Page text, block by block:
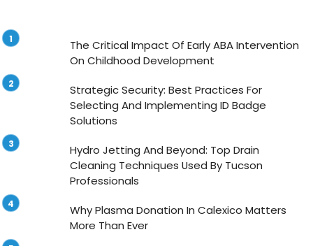
The Critical Impact Of Early ABA Intervention
On Childhood Development
Strategic Security: Best Practices For
Selecting And Implementing ID Badge
Solutions
Hydro Jetting And Beyond: Top Drain
Cleaning Techniques Used By Tucson
Professionals
Why Plasma Donation In Calexico Matters
More Than Ever